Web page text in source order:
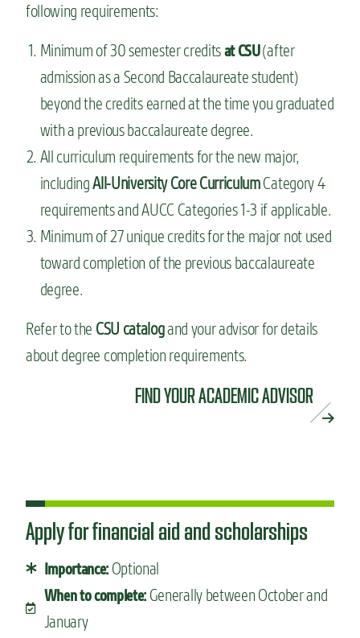
following requirements:
Minimum of 30 semester creditsat CSU(after
admission as a Second Baccalaureate student)
beyond the credits earned at the time you graduated
with a previous baccalaureate degree.
All curriculum requirements for the new major,
includingAll-University Core CurriculumCategory 4
requirements and AUCC Categories 1-3 if applicable.
Minimum of 27 unique credits for the major not used
toward completion of the previous baccalaureate
degree.
Refer to the CSU catalogand your advisor for details
about degree completion requirements.
FIND YOUR ACADEMIC ADVISOR
Apply for financial aid and scholarships
Importance:Optional
When to complete: Generally between October and
January